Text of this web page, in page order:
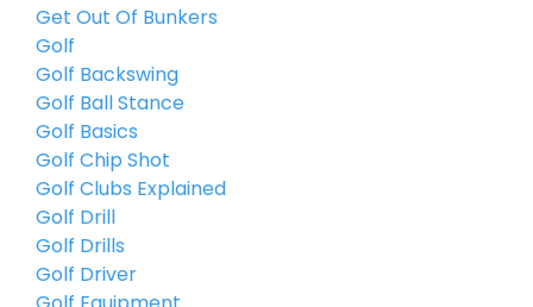
Get Out Of Bunkers
Golf
Golf Backswing
Golf Ball Stance
Golf Basics
Golf Chip Shot
Golf Clubs Explained
Golf Drill
Golf Drills
Golf Driver